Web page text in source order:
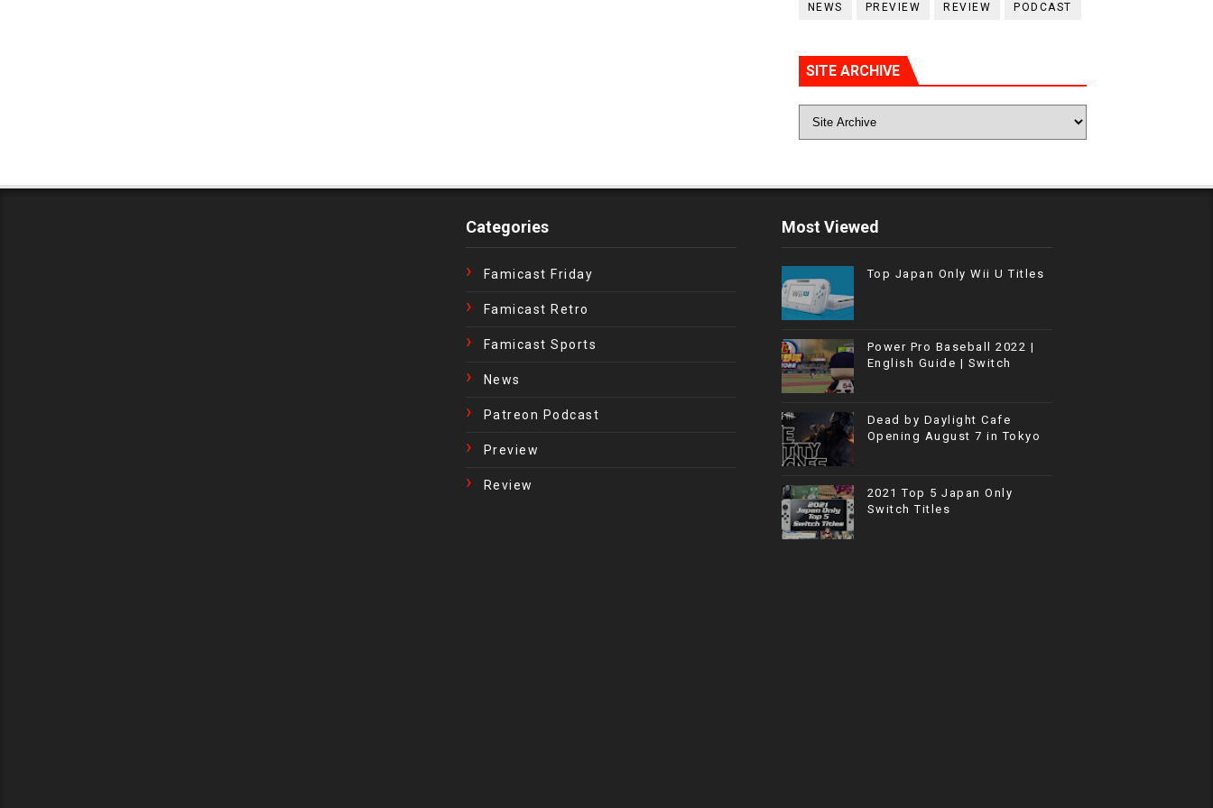
NEWS PREVIEW REVIEW PODCAST
SITE ARCHIVE
Categories
Famicast Friday
Famicast Retro
Famicast Sports
News
Patreon Podcast
Preview
Review
Most Viewed
Top Japan Only Wii U Titles
Power Pro Baseball 2022 |
English Guide | Switch
Dead by Daylight Cafe
Opening August 7 in Tokyo
2021 Top 5 Japan Only
Switch Titles